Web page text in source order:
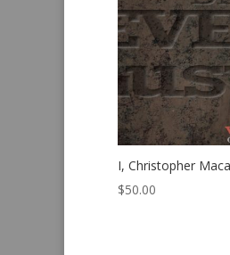
I, Christopher
$50.00